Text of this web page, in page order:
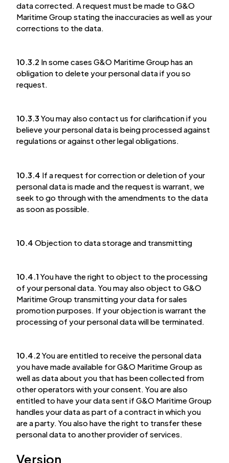
data corrected. A request must be made to G&O
Maritime Group stating the inaccuracies as well as your
corrections to the data.
10.3.2 In some cases G&O Maritime Group has an
obligation to delete your personal data if you so
request.
10.3.3 You may also contact us for clarification if you
believe your personal data is being processed against
regulations or against other legal obligations.
10.3.4 If a request for correction or deletion of your
personal data is made and the request is warrant, we
seek to go through with the amendments to the data
as soon as possible.
10.4 Objection to data storage and transmitting
10.4.1 You have the right to object to the processing
of your personal data. You may also object to G&O
Maritime Group transmitting your data for sales
promotion purposes. If your objection is warrant the
processing of your personal data will be terminated.
10.4.2 You are entitled to receive the personal data
you have made available for G&O Maritime Group as
well as data about you that has been collected from
other operators with your consent. You are also
entitled to have your data sent if G&O Maritime Group
handles your data as part of a contract in which you
are a party. You also have the right to transfer these
personal data to another provider of services.
Version